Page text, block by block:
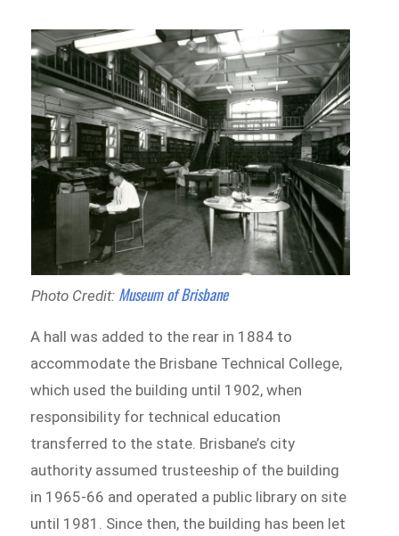
Photo Credit: Museum of Brisbane
A hall was added to the rear in 1884 to
accommodate the Brisbane Technical College,
which used the building until 1902, when
responsibility for technical education
transferred to the state. Brisbane’s city
authority assumed trusteeship of the building
in 1965-66 and operated a public library on site
until 1981. Since then, the building has been let